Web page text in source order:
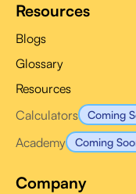
Resources
Blogs
Glossary
Resources
Calculators
Coming
Academy Coming
Company